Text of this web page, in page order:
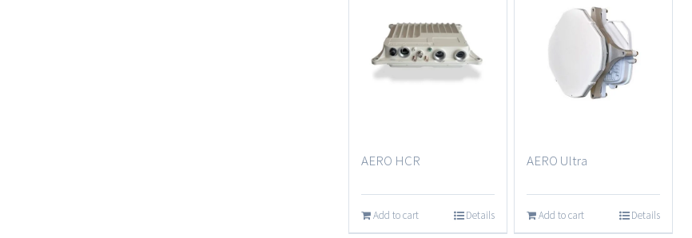
AERO HCR
Add to cart Details
AERO Ultra
Add to cart Details